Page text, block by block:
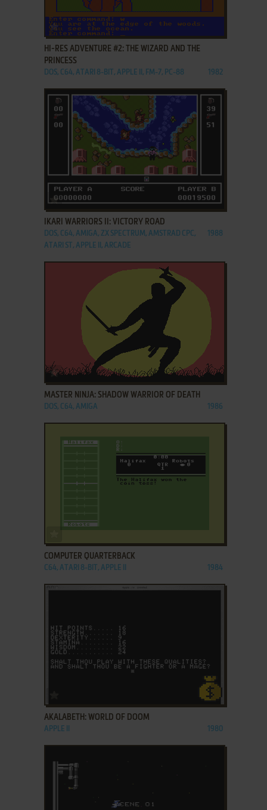
ADD TO FAVORITES
HI-RES ADVENTURE #2: THE WIZARD AND THE
PRINCESS
DOS, C64, ATARI 8-BIT, APPLE II, FM-7, PC-88 1982
ADD TO FAVORITES
IKARI WARRIORS II: VICTORY ROAD
DOS, C64, AMIGA, ZX SPECTRUM, AMSTRAD CPC,
ATARI ST, APPLE II, ARCADE
1988
ADD TO FAVORITES
MASTER NINJA: SHADOW WARRIOR OF DEATH
DOS, C64, AMIGA 1986
COMPUTER QUARTERBACK
C64, ATARI 8-BIT, APPLE II 1984
AKALABETH: WORLD OF DOOM
APPLE II 1980